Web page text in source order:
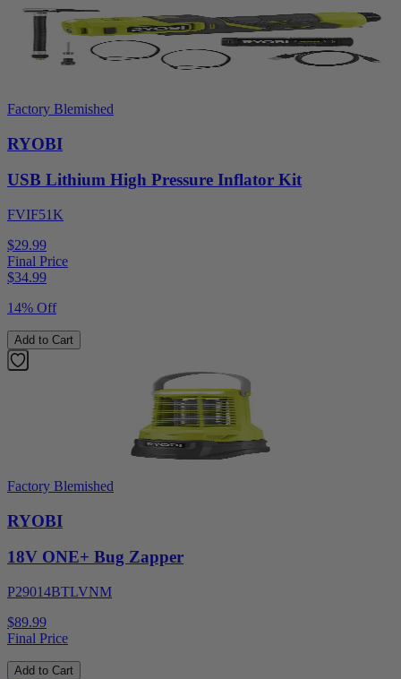
Factory Blemished
RYOBI
USB Lithium High Pressure Inflator Kit
FVIF51K
$29.99
Final Price
$34.99
14% Off
Add to Cart
Factory Blemished
RYOBI
18V ONE+ Bug Zapper
P29014BTLVNM
$89.99
Final Price
Add to Cart